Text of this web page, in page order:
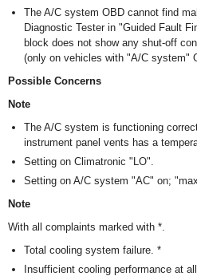
The A/C system OBD cannot find
Diagnostic Tester in "Guided Fault
block does not show any shut-off
(only on vehicles with "A/C system"
Possible Concerns
Note
The A/C system is functioning
instrument panel vents has a
Setting on Climatronic "LO".
Setting on A/C system "AC" on;
Note
With all complaints marked with *.
Total cooling system failure. *
Insufficient cooling performance at